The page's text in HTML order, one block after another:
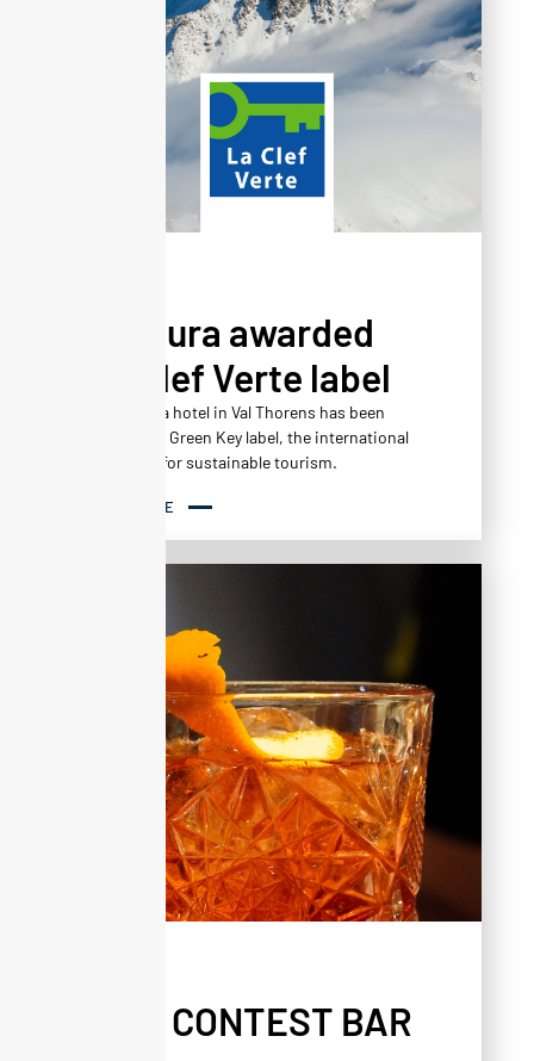
Altapura awarded
the Clef Verte label
The Altapura hotel in Val Thorens has been
awarded the Green Key label, the international
benchmark for sustainable tourism.
READ MORE
ALTA CONTEST BAR